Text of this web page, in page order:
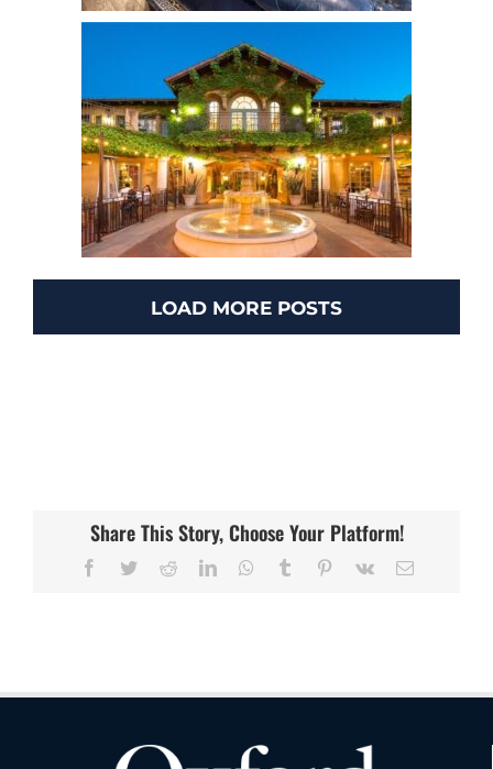
King George Hotel
Hotels
LOAD MORE POSTS
Share This Story, Choose Your Platform!
Facebook
TwitterRedditLinkedInWhatsApp
Tumblr Pinterest
Vk Email